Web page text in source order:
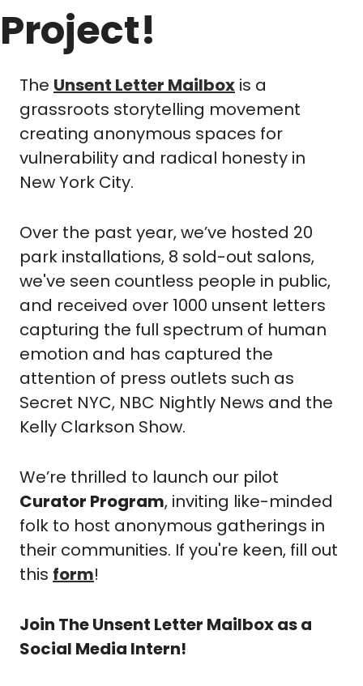
Project!
The Unsent Letter Mailbox is a
grassroots storytelling movement
creating anonymous spaces for
vulnerability and radical honesty in
New York City.
Over the past year, we’ve hosted 20
park installations, 8 sold-out salons,
we've seen countless people in public,
and received over 1000 unsent letters
capturing the full spectrum of human
emotion and has captured the
attention of press outlets such as
Secret NYC, NBC Nightly News and the
Kelly Clarkson Show.
Curator Program, inviting like-minded
folk to host anonymous gatherings in
their communities. If you're keen, fill out
this form!
Join The Unsent Letter Mailbox as a
Social Media Intern!